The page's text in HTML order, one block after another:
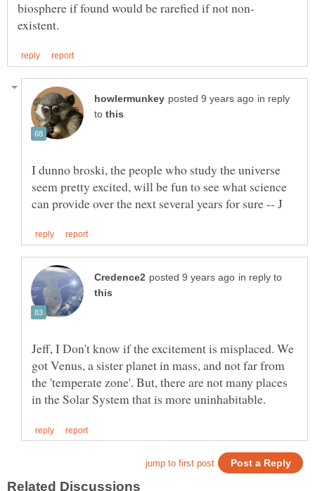
in reply
to
I dunno broski, the people who study the universe
seem pretty excited, will be fun to see what science
in reply to
Jeff, I Don't know if the excitement is misplaced. We
got Venus, a sister planet in mass, and not far from
the 'temperate zone'. But, there are not many places